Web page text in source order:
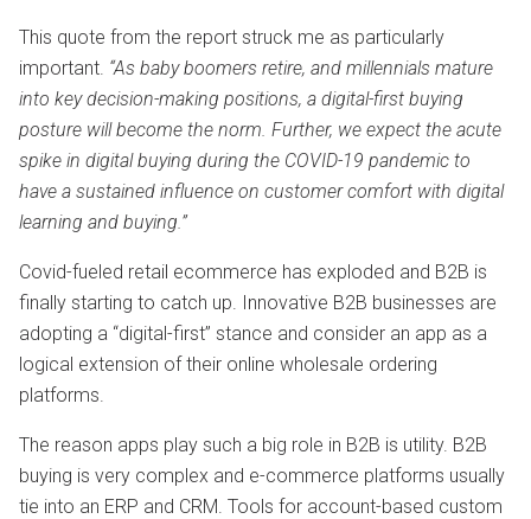
This quote from the report struck me as particularly
important. “As baby boomers retire, and millennials mature
into key decision-making positions, a digital-first buying
posture will become the norm. Further, we expect the acute
spike in digital buying during the COVID-19 pandemic to
have a sustained influence on customer comfort with digital
learning and buying.”
Covid-fueled retail ecommerce has exploded and B2B is
finally starting to catch up. Innovative B2B businesses are
adopting a “digital-first” stance and consider an app as a
logical extension of their online wholesale ordering
platforms.
The reason apps play such a big role in B2B is utility. B2B
buying is very complex and e-commerce platforms usually
tie into an ERP and CRM. Tools for account-based custom